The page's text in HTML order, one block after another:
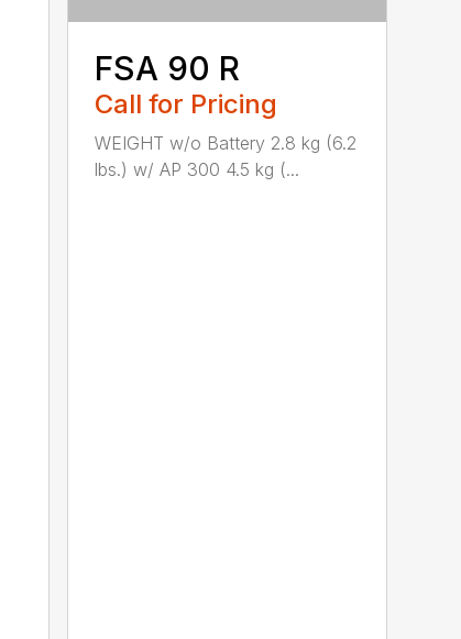
FSA 90 R
Call for Pricing
WEIGHT w/o Battery 2.8 kg (6.2
lbs.) w/ AP 300 4.5 kg (...